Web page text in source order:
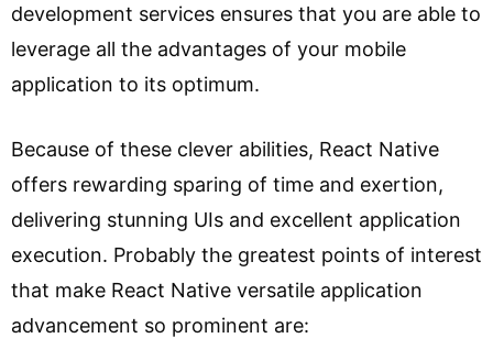
development services ensures that you are able to
leverage all the advantages of your mobile
application to its optimum.
Because of these clever abilities, React Native
offers rewarding sparing of time and exertion,
delivering stunning UIs and excellent application
execution. Probably the greatest points of interest
that make React Native versatile application
advancement so prominent are: